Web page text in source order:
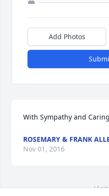
Add Photos
With Sympathy and
ROSEMARY & FRANK
Nov 01, 2016